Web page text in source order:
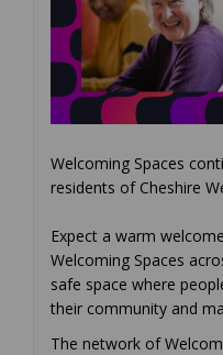
Welcoming Spaces
residents of Cheshire
Expect a warm
Welcoming Spaces
safe space where
their community and
The network of